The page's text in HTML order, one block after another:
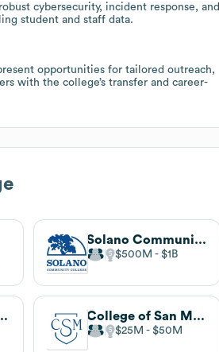
cybersecurity, incident response, and
student and staff data.
opportunities for tailored outreach,
with the college’s transfer and career-
Solano Community College
$500M $1B
City College College of San Mateo
$25M $50M